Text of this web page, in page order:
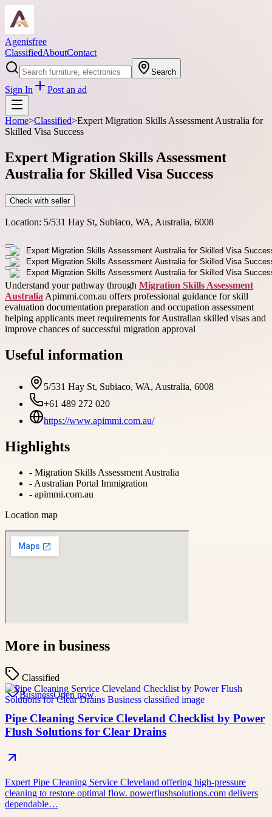
Agenisfree
ClassifiedAboutContact
Search
Sign In Post an ad
Home>Classified>Expert Migration Skills Assessment Australia for
Skilled Visa Success
Expert Migration Skills Assessment
Australia for Skilled Visa Success
Check with seller
Location: 5/531 Hay St, Subiaco, WA, Australia, 6008
Understand your pathway through Migration Skills Assessment
Australia Apimmi.com.au offers professional guidance for skill
evaluation documentation preparation and occupation assessment
helping applicants meet requirements for Australian skilled visas and
improve chances of successful migration approval
Useful information
5/531 Hay St, Subiaco, WA, Australia, 6008
+61 489 272 020
https://www.apimmi.com.au/
Highlights
- Migration Skills Assessment Australia
- Australian Portal Immigration
- apimmi.com.au
Location map
More in business
Classified
BusinessOpen now
Pipe Cleaning Service Cleveland Checklist by Power
Flush Solutions for Clear Drains
Expert Pipe Cleaning Service Cleveland offering high-pressure
cleaning to restore optimal flow. powerflushsolutions.com delivers
dependable…